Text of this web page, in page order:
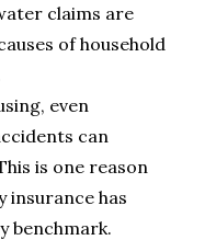
claims are
of household
even
can
is one reason
insurance has
benchmark.